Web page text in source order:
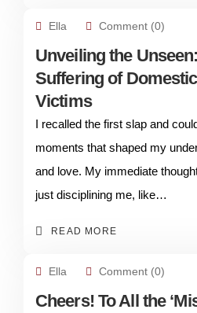
Ella Comment (0)
Unveiling the
Suffering of
Victims
I recalled the first slap and
moments that shaped my
and love. My immediate
just disciplining me, like…
READ MORE
Ella Comment (0)
Cheers! To All the